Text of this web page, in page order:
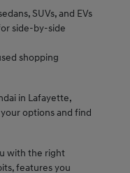
SUVs, and EVs
side-by-side
shopping
in Lafayette,
options and find
with the right
features you